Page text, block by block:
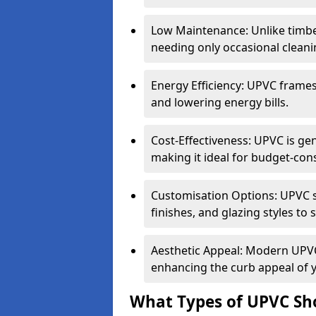
Low Maintenance: Unlike
needing only occasional
Energy Efficiency: UPVC
and lowering energy bills.
Cost-Effectiveness: UPVC is
making it ideal for budget-
Customisation Options:
finishes, and glazing styles to
Aesthetic Appeal: Modern
enhancing the curb appeal of
What Types of UPVC